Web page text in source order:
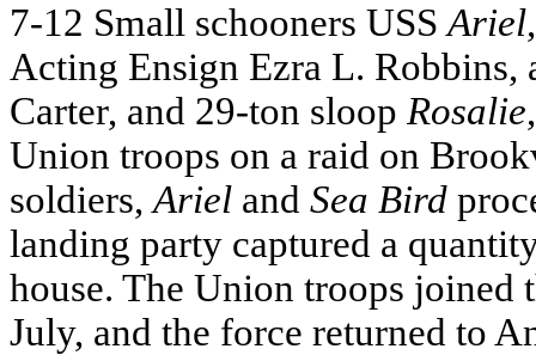
7-12 Small schooners USS Ariel
Acting Ensign Ezra L. Robbins,
Carter, and 29-ton sloop Rosalie
Union troops on a raid on
soldiers,Ariel and Sea Bird
landing party captured a
house. The Union troops joined
July, and the force returned to